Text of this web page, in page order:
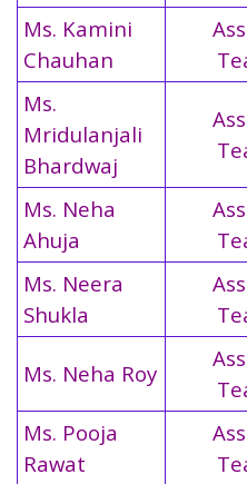
Ms. Kamini
Chauhan
Ms.
Mridulanjali
Bhardwaj
Ms. Neha
Ahuja
Ms. Neera
Shukla
Ms. Neha Roy
Ms. Pooja
Rawat